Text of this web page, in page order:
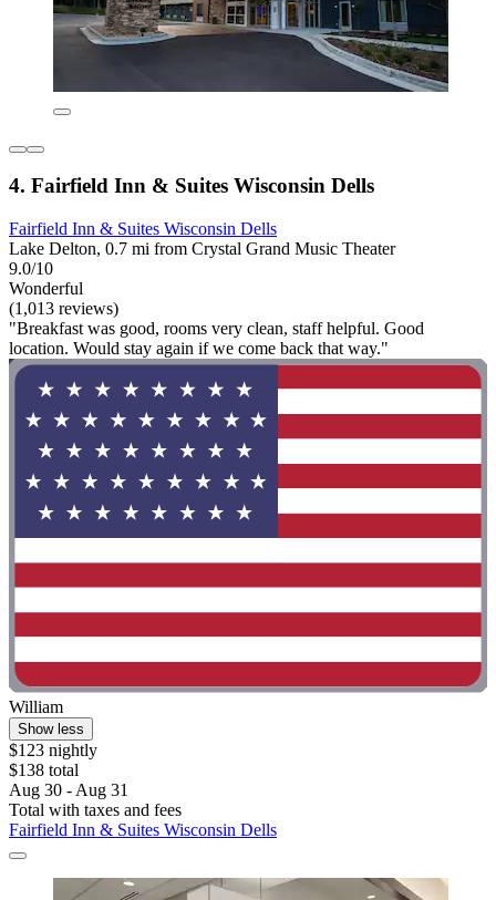
4. Fairfield Inn & Suites Wisconsin Dells
Fairfield Inn & Suites Wisconsin Dells
Lake Delton, 0.7 mi from Crystal Grand Music Theater
9.0/10
Wonderful
(1,013 reviews)
"Breakfast was good, rooms very clean, staff helpful. Good
location. Would stay again if we come back that way."
William
Show less
$123 nightly
$138 total
Aug 30 - Aug 31
Total with taxes and fees
Fairfield Inn & Suites Wisconsin Dells